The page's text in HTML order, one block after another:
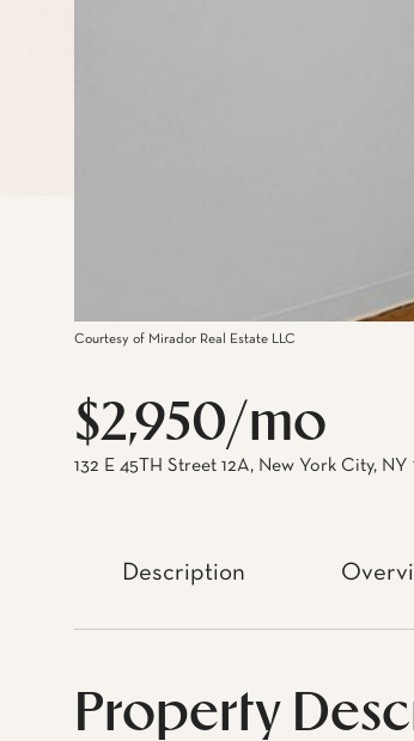
Courtesy of Mirador Real Estate LLC
$2,950/mo
132 E 45TH Street 12A, New York City, NY
Description
Property